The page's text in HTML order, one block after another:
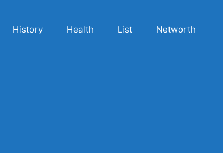
History Health List Networth